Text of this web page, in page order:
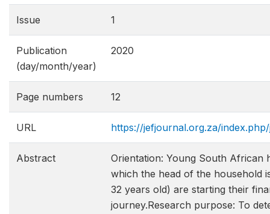
Issue 1
Publication
(day/month/year)
2020
Page numbers 12
URL https://jefjournal.org.za/
Abstract
Orientation: Young South African
which the head of the household
32 years old) are starting their
journey.Research purpose: To